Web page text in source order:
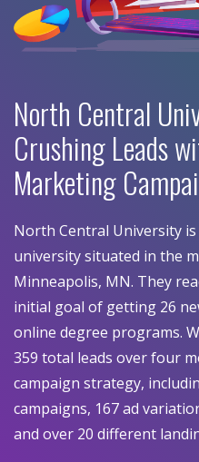
North Central
Crushing Leads
Marketing
North Central University
university situated in the
Minneapolis, MN. They
initial goal of getting 26
online degree programs.
359 total leads over four
campaign strategy,
campaigns, 167 ad
and over 20 different